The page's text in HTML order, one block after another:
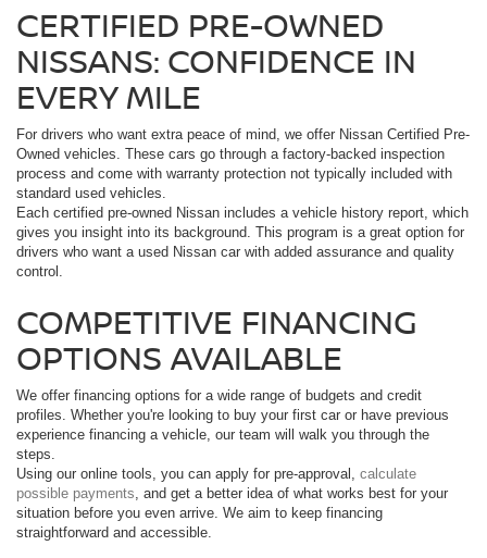
CERTIFIED PRE-OWNED
NISSANS: CONFIDENCE IN
EVERY MILE
For drivers who want extra peace of mind, we offer Nissan Certified Pre-
Owned vehicles. These cars go through a factory-backed inspection
process and come with warranty protection not typically included with
standard used vehicles.
Each certified pre-owned Nissan includes a vehicle history report, which
gives you insight into its background. This program is a great option for
drivers who want a used Nissan car with added assurance and quality
control.
COMPETITIVE FINANCING
OPTIONS AVAILABLE
We offer financing options for a wide range of budgets and credit
profiles. Whether you're looking to buy your first car or have previous
experience financing a vehicle, our team will walk you through the
steps.
Using our online tools, you can apply for pre-approval, calculate
possible payments , and get a better idea of what works best for your
situation before you even arrive. We aim to keep financing
straightforward and accessible.